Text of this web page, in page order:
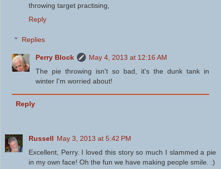
throwing target practising,
Reply
Replies
Perry Block
May 4, 2013 at 12:16 AM
The pie throwing isn't so bad, it's the dunk tank in
winter I'm worried about!
Reply
Russell May 3, 2013 at 5:42 PM
Excellent, Perry. I loved this story so much I slammed a pie
in my own face! Oh the fun we have making people smile. :)